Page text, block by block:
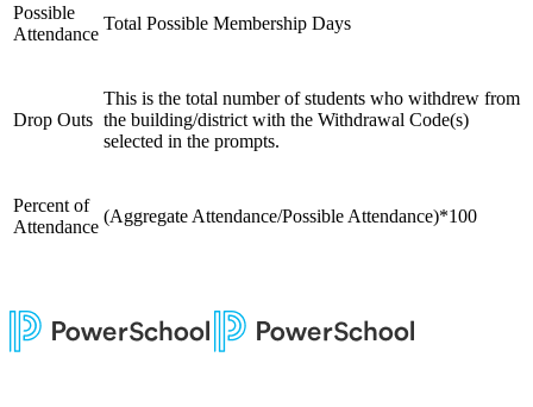
Possible
Attendance
Total Possible Membership Days
Drop Outs
This is the total number of students who withdrew from
the building/district with the Withdrawal Code(s)
selected in the prompts.
Percent of
Attendance
(Aggregate Attendance/Possible Attendance)*100